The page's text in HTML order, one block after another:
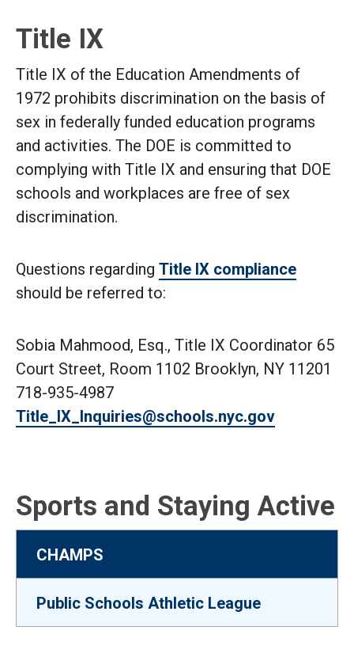
Title IX
Title IX of the Education Amendments of
1972 prohibits discrimination on the basis of
sex in federally funded education programs
and activities. The DOE is committed to
complying with Title IX and ensuring that DOE
schools and workplaces are free of sex
discrimination.
Questions regarding Title IX compliance
should be referred to:
Sobia Mahmood, Esq., Title IX Coordinator 65
Court Street, Room 1102 Brooklyn, NY 11201
718-935-4987
Title_IX_Inquiries@schools.nyc.gov
Sports and Staying Active
CHAMPS
Public Schools Athletic League